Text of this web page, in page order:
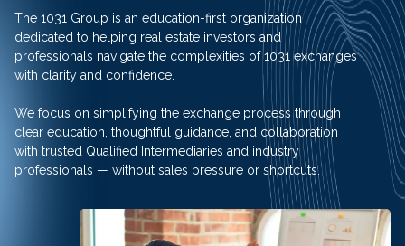
The 1031 Group is an education-first organization
dedicated to helping real estate investors and
professionals navigate the complexities of 1031 exchanges
with clarity and confidence.
We focus on simplifying the exchange process through
clear education, thoughtful guidance, and collaboration
with trusted Qualified Intermediaries and industry
professionals — without sales pressure or shortcuts.